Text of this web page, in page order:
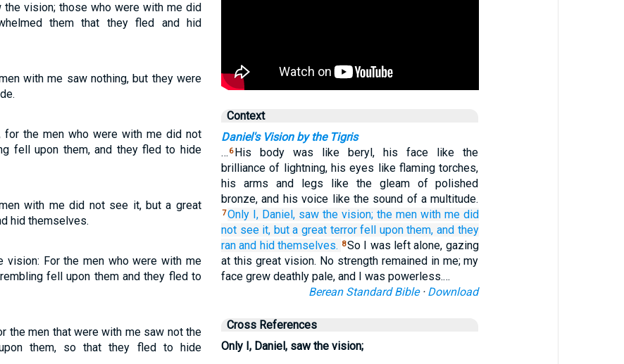
the vision; those who were with me did
them that they fled and hid
with me saw nothing, but they were
for the men who were with me did not
fell upon them, and they fled to hide
with me did not see it, but a great
hid themselves.
For the men who were with me
fell upon them and they fled to
the men that were with me saw not the
them, so that they fled to hide
Context
Daniel's Vision by the Tigris
… 6 His body was like beryl, his face like the
brilliance of lightning, his eyes like flaming torches,
his arms and legs like the gleam of polished
bronze, and his voice like the sound of a multitude.
7Only I, Daniel, saw the vision; the men with me did
not see it, but a great terror fell upon them, and they
ran and hid themselves. 8So I was left alone, gazing
at this great vision. No strength remained in me; my
face grew deathly pale, and I was powerless.…
Berean Standard Bible· Download
Cross References
Only I, Daniel, saw the vision;